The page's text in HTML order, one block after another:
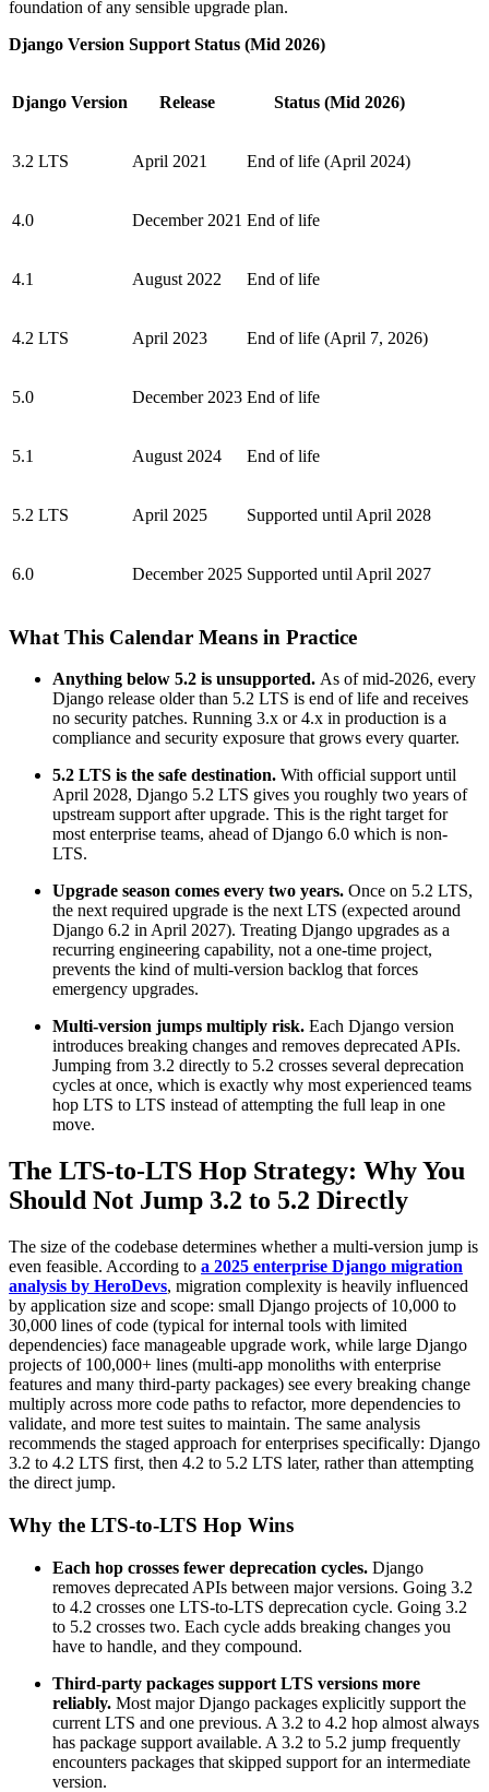
foundation of any sensible upgrade plan.
Django Version Support Status (Mid 2026)
Django Version Release Status (Mid 2026)
3.2 LTS April 2021 End of life (April 2024)
4.0 December 2021 End of life
4.1 August 2022 End of life
4.2 LTS April 2023 End of life (April 7, 2026)
5.0 December 2023 End of life
5.1 August 2024 End of life
5.2 LTS April 2025 Supported until April 2028
6.0 December 2025 Supported until April 2027
What This Calendar Means in Practice
Anything below 5.2 is unsupported. As of mid-2026, every
Django release older than 5.2 LTS is end of life and receives
no security patches. Running 3.x or 4.x in production is a
compliance and security exposure that grows every quarter.
5.2 LTS is the safe destination. With official support until
April 2028, Django 5.2 LTS gives you roughly two years of
upstream support after upgrade. This is the right target for
most enterprise teams, ahead of Django 6.0 which is non-
LTS.
Upgrade season comes every two years. Once on 5.2 LTS,
the next required upgrade is the next LTS (expected around
Django 6.2 in April 2027). Treating Django upgrades as a
recurring engineering capability, not a one-time project,
prevents the kind of multi-version backlog that forces
emergency upgrades.
Multi-version jumps multiply risk. Each Django version
introduces breaking changes and removes deprecated APIs.
Jumping from 3.2 directly to 5.2 crosses several deprecation
cycles at once, which is exactly why most experienced teams
hop LTS to LTS instead of attempting the full leap in one
move.
The LTS-to-LTS Hop Strategy: Why You
Should Not Jump 3.2 to 5.2 Directly
The size of the codebase determines whether a multi-version jump is
even feasible. According to a 2025 enterprise Django migration
analysis by HeroDevs, migration complexity is heavily influenced
by application size and scope: small Django projects of 10,000 to
30,000 lines of code (typical for internal tools with limited
dependencies) face manageable upgrade work, while large Django
projects of 100,000+ lines (multi-app monoliths with enterprise
features and many third-party packages) see every breaking change
multiply across more code paths to refactor, more dependencies to
validate, and more test suites to maintain. The same analysis
recommends the staged approach for enterprises specifically: Django
3.2 to 4.2 LTS first, then 4.2 to 5.2 LTS later, rather than attempting
the direct jump.
Why the LTS-to-LTS Hop Wins
Each hop crosses fewer deprecation cycles. Django
removes deprecated APIs between major versions. Going 3.2
to 4.2 crosses one LTS-to-LTS deprecation cycle. Going 3.2
to 5.2 crosses two. Each cycle adds breaking changes you
have to handle, and they compound.
Third-party packages support LTS versions more
reliably. Most major Django packages explicitly support the
current LTS and one previous. A 3.2 to 4.2 hop almost always
has package support available. A 3.2 to 5.2 jump frequently
encounters packages that skipped support for an intermediate
version.